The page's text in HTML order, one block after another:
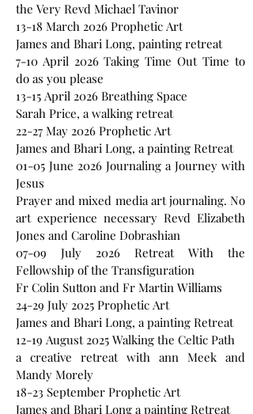
the Very Revd Michael Tavinor
13-18 March 2026 Prophetic Art
James and Bhari Long, painting retreat
7-10 April 2026 Taking Time Out Time to
do as you please
13-15 April 2026 Breathing Space
Sarah Price, a walking retreat
22-27 May 2026 Prophetic Art
James and Bhari Long, a painting Retreat
01-05 June 2026 Journaling a Journey with
Jesus
Prayer and mixed media art journaling. No
art experience necessary Revd Elizabeth
Jones and Caroline Dobrashian
07-09 July 2026 Retreat With the
Fellowship of the Transfiguration
Fr Colin Sutton and Fr Martin Williams
24-29 July 2025 Prophetic Art
James and Bhari Long, a painting Retreat
12-19 August 2025 Walking the Celtic Path
a creative retreat with ann Meek and
Mandy Morely
18-23 September Prophetic Art
James and Bhari Long a painting Retreat